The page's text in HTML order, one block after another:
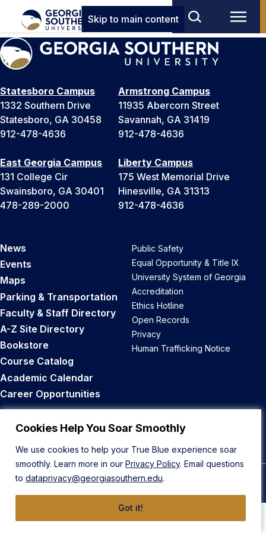
Cookies Help You Soar Smoothly
We use cookies to help your True Blue experience soar
smoothly. Learn more in our Privacy Policy. Email questions
to dataprivacy@georgiasouthern.edu.
Got it!
Skip to main content
Statesboro Campus
1332 Southern Drive
Statesboro, GA 30458
912-478-4636
Armstrong Campus
11935 Abercorn Street
Savannah, GA 31419
912-478-4636
East Georgia Campus
131 College Cir
Swainsboro, GA 30401
478-289-2000
Liberty Campus
175 West Memorial Drive
Hinesville, GA 31313
912-478-4636
News
Events
Maps
Parking & Transportation
Faculty & Staff Directory
A-Z Site Directory
Bookstore
Course Catalog
Academic Calendar
Career Opportunities
Public Safety
Equal Opportunity & Title IX
University System of Georgia
Accreditation
Ethics Hotline
Open Records
Privacy
Human Trafficking Notice
Back to Top
© 2026 Georgia Southern University